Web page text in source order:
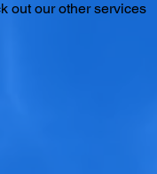
out our other services